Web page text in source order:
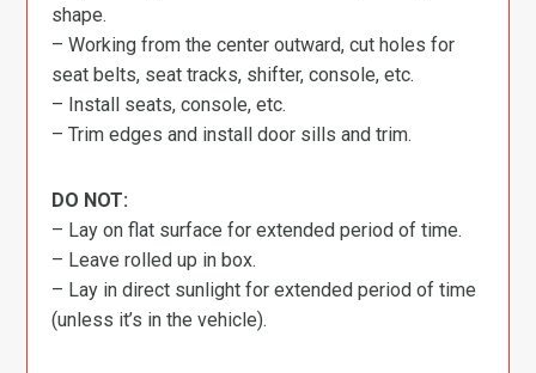
shape.
– Working from the center outward, cut holes for
seat belts, seat tracks, shifter, console, etc.
– Install seats, console, etc.
– Trim edges and install door sills and trim.
DO NOT:
– Lay on flat surface for extended period of time.
– Leave rolled up in box.
– Lay in direct sunlight for extended period of time
(unless it’s in the vehicle).